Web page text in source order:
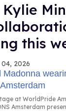
this
2026
at WorldPride
Amsterdam